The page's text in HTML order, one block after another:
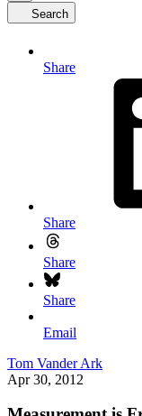
Search
Share
Share
Share
Share
Email
Tom Vander Ark
Apr 30, 2012